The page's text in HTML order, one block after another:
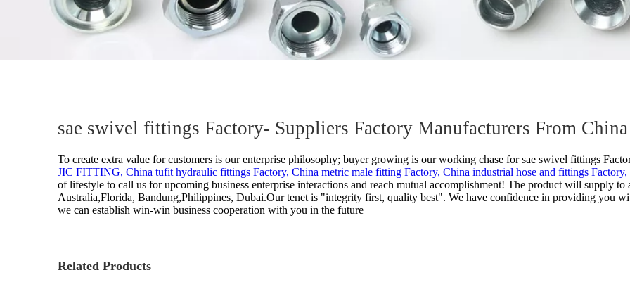
sae swivel fittings Factory- Suppliers Factory Manufacturers From China
To create extra value for customers is our enterprise philosophy; buyer growing is our working chase forsae swivel fittings
JIC FITTING, China tufit hydraulic fittings Factory, China metric male fitting Factory, China industrial hose and fittings Factory,
of lifestyle to call us for upcoming business enterprise interactions and reach mutual accomplishment! The product will supply
Australia,Florida, Bandung,Philippines, Dubai.Our tenet is "integrity first, quality best". We have confidence in providing you
we can establish win-win business cooperation with you in the future
Related Products